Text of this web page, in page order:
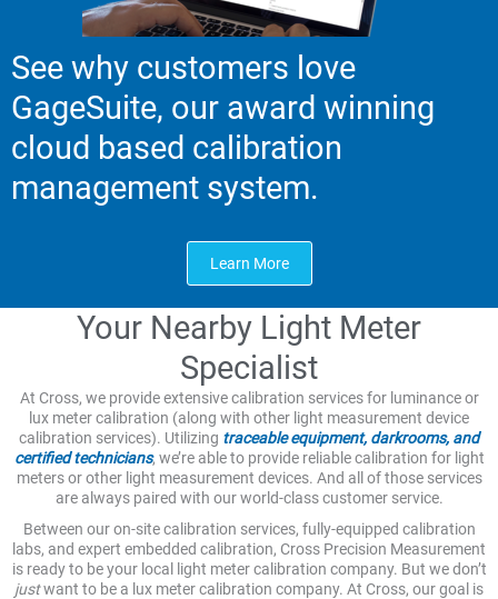
See why customers love
GageSuite, our award winning
cloud based calibration
management system.
Learn More
Your Nearby Light Meter
Specialist
At Cross, we provide extensive calibration services for luminance or
lux meter calibration (along with other light measurement device
calibration services). Utilizing traceable equipment, darkrooms, and
certified technicians, we’re able to provide reliable calibration for light
meters or other light measurement devices. And all of those services
are always paired with our world-class customer service.
Between our on-site calibration services, fully-equipped calibration
labs, and expert embedded calibration, Cross Precision Measurement
is ready to be your local light meter calibration company. But we don’t
justwant to be a lux meter calibration company. At Cross, our goal is